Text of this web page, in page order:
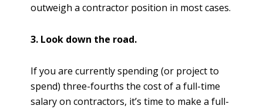
outweigh a contractor position in most cases.
3. Look down the road.
If you are currently spending (or project to
spend) three-fourths the cost of a full-time
salary on contractors, it’s time to make a full-